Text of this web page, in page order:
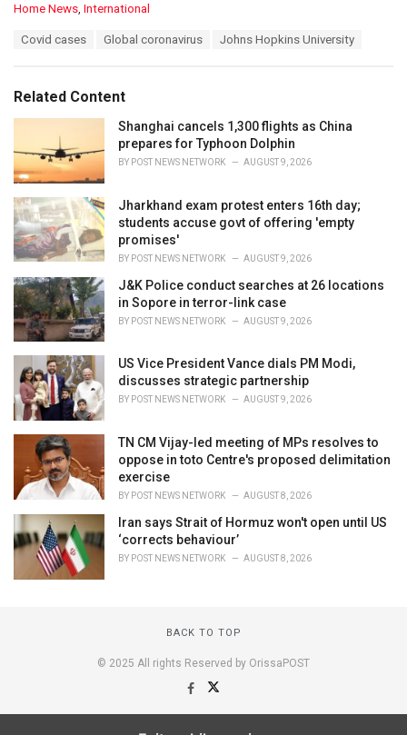
C
o
r
i
s
:
Home News, International
:
Covid cases Global coronavirus Johns Hopkins University
Related Content
Shanghai cancels 1,300 flights as China
prepares for Typhoon Dolphin
BY POST NEWS NETWORK AUGUST 9, 2026
Jharkhand exam protest enters 16th day;
students accuse govt of offering 'empty
promises'
BY POST NEWS NETWORK AUGUST 9, 2026
J&K Police conduct searches at 26 locations
in Sopore in terror-link case
BY POST NEWS NETWORK AUGUST 9, 2026
US Vice President Vance dials PM Modi,
discusses strategic partnership
BY POST NEWS NETWORK AUGUST 9, 2026
TN CM Vijay-led meeting of MPs resolves to
oppose in toto Centre's proposed delimitation
exercise
BY POST NEWS NETWORK AUGUST 8, 2026
Iran says Strait of Hormuz won't open until US
‘corrects behaviour’
BY POST NEWS NETWORK AUGUST 8, 2026
BACK TO TOP
© 2025 All rights Reserved by OrissaPOST